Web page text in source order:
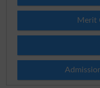
Merit